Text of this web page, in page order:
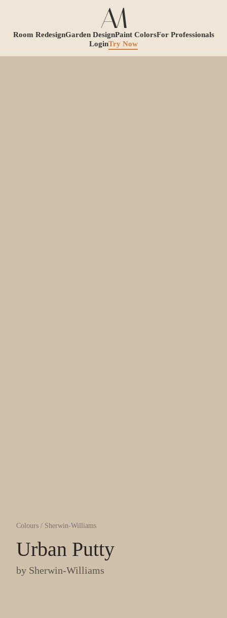
Room RedesignGarden DesignPaint ColorsFor Professionals
LoginTry Now
Colours / Sherwin-Williams
Urban Putty
by Sherwin-Williams